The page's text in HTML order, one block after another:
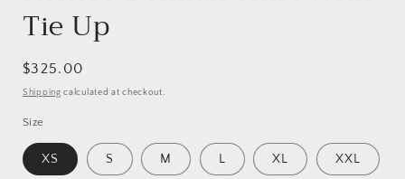
Tie Up
Regular
price
$325.00
Shipping calculated at checkout.
Size
XS S M L XL XXL